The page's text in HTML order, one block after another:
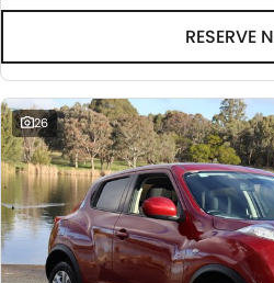
RESERVE
26